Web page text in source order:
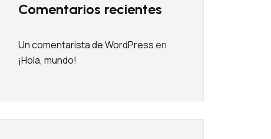
Comentarios recientes
Un comentarista de WordPressen
¡Hola, mundo!